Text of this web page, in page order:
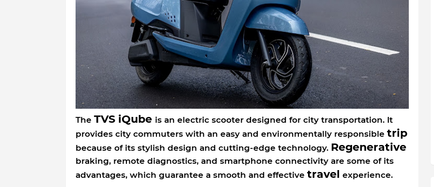
The TVS iQube is an electric scooter designed for city transportation. It
provides city commuters with an easy and environmentally responsible trip
because of its stylish design and cutting-edge technology. Regenerative
braking, remote diagnostics, and smartphone connectivity are some of its
advantages, which guarantee a smooth and effective travel experience.